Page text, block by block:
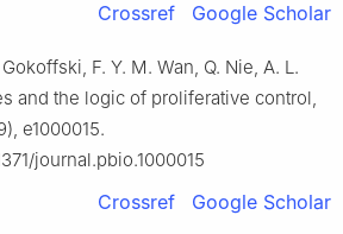
Crossref Google Scholar
F. Y. M. Wan, Q. Nie, A. L.
and the logic of proliferative control,
e1000015.
journal.pbio.1000015
Crossref Google Scholar